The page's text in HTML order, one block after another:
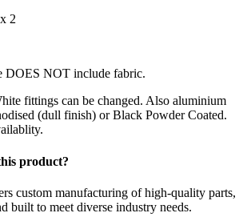
2
DOES NOT include fabric.
fittings can be changed. Also aluminium
(dull finish) or Black Powder Coated.
product?
custom manufacturing of high-quality parts,
built to meet diverse industry needs.